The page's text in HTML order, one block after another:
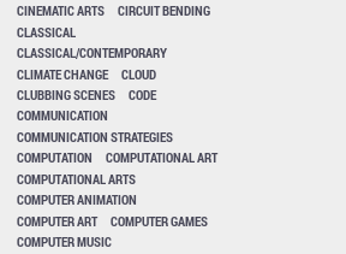
CINEMATIC ARTS
CIRCUIT BENDING
CLASSICAL
CLASSICAL/CONTEMPORARY
CLIMATE CHANGE
CLOUD
CLUBBING SCENES
CODE
COMMUNICATION
COMMUNICATION STRATEGIES
COMPUTATION
COMPUTATIONAL ART
COMPUTATIONAL ARTS
COMPUTER ANIMATION
COMPUTER ART
COMPUTER GAMES
COMPUTER MUSIC